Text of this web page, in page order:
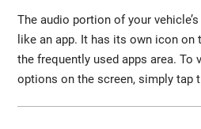
The audio portion of your
like an app. It has its own icon on
the frequently used apps area. To
options on the screen, simply tap